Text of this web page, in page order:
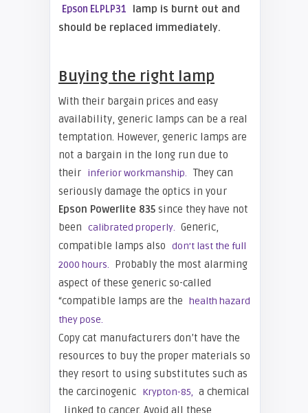
Epson ELPLP31
lamp is burnt out and
should be replaced immediately.
Buying the right lamp
With their bargain prices and easy
availability, generic lamps can be a real
temptation. However, generic lamps are
not a bargain in the long run due to
their inferior workmanship. They can
seriously damage the optics in your
Epson Powerlite 835 since they have not
been calibrated properly. Generic,
compatible lamps also don’t last the full
2000 hours. Probably the most alarming
aspect of these generic so-called
“compatible lamps are the health hazard
they pose.
Copy cat manufacturers don’t have the
resources to buy the proper materials so
they resort to using substitutes such as
the carcinogenic Krypton-85, a chemical
linked to cancer. Avoid all these